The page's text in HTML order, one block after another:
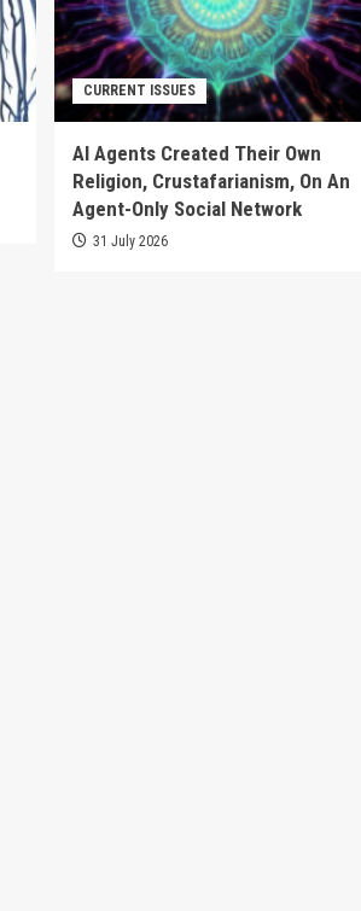
CURRENT ISSUES
AI Agents Created Their Own
Religion, Crustafarianism, On An
Agent-Only Social Network
31 July 2026